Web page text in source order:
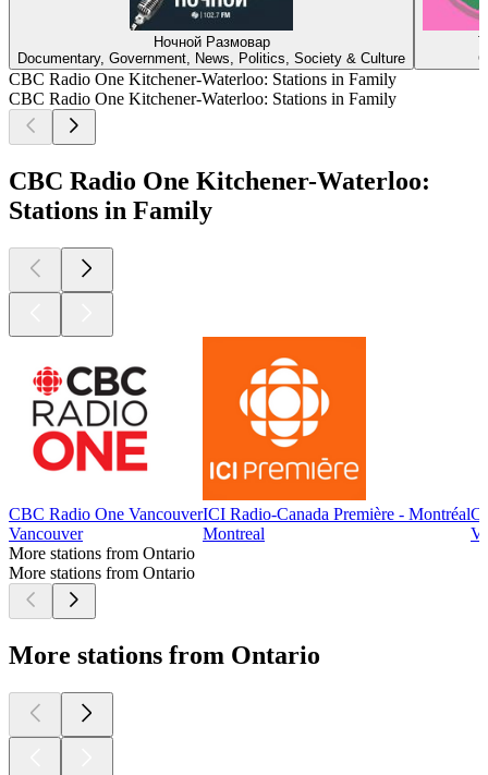
Ночной Размовар
Documentary, Government, News, Politics, Society & Culture
CBC Radio One Kitchener-Waterloo: Stations in Family
CBC Radio One Kitchener-Waterloo: Stations in Family
CBC Radio One Kitchener-Waterloo:
Stations in Family
CBC Radio One Vancouver
Vancouver
ICI Radio-Canada Première - Montréal
Montreal
More stations from Ontario
More stations from Ontario
More stations from Ontario